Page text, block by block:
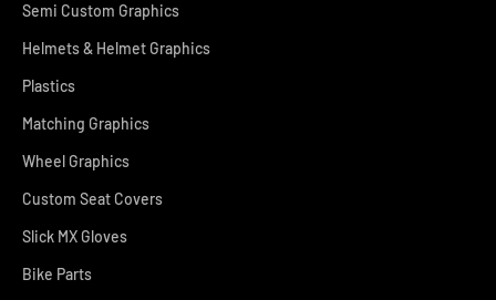
Semi Custom Graphics
Helmets & Helmet Graphics
Plastics
Matching Graphics
Wheel Graphics
Custom Seat Covers
Slick MX Gloves
Bike Parts